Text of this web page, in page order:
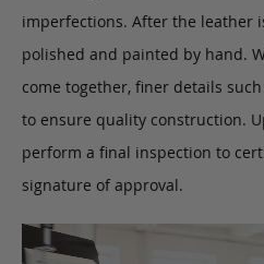
imperfections. After the leather
polished and painted by hand.
come together, finer details
to ensure quality construction.
perform a final inspection to
signature of approval.